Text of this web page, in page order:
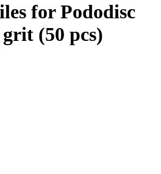
for Pododisc
(50 pcs)